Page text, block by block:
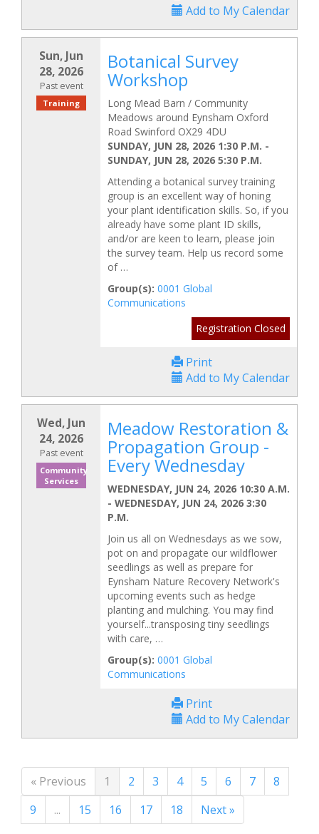
Add to My Calendar
Sun, Jun
28, 2026
Past event
Training
Botanical Survey
Workshop
Long Mead Barn / Community
Meadows around Eynsham Oxford
Road Swinford OX29 4DU
SUNDAY, JUN 28, 2026 1:30 P.M. -
SUNDAY, JUN 28, 2026 5:30 P.M.
Attending a botanical survey training
group is an excellent way of honing
your plant identification skills. So, if you
already have some plant ID skills,
and/or are keen to learn, please join
the survey team. Help us record some
of …
Group(s): 0001 Global
Communications
Registration Closed
Print
Add to My Calendar
Wed, Jun
24, 2026
Past event
Community
Services
Meadow Restoration &
Propagation Group -
Every Wednesday
WEDNESDAY, JUN 24, 2026 10:30 A.M.
- WEDNESDAY, JUN 24, 2026 3:30
P.M.
Join us all on Wednesdays as we sow,
pot on and propagate our wildflower
seedlings as well as prepare for
Eynsham Nature Recovery Network's
upcoming events such as hedge
planting and mulching. You may find
yourself...transposing tiny seedlings
with care, …
Group(s): 0001 Global
Communications
Print
Add to My Calendar
« Previous 1 2 3 4 5 6 7
8
9
... 15 16 17 18 Next »